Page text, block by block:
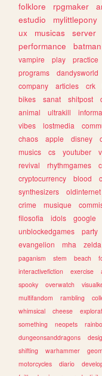
folklore
rpgmaker
estudio
mylittlepony
ux
musicas server
performance
batman
vampire
play practice
programs
dandysworld
company
articles crk
bikes
sanat shitpost
animal
ultrakill
vibes
lostmedia
chaos
apple disney
musics
cs youtuber
revival
rhythmgames
cryptocurrency
blood
synthesizers
oldinternet
crime
musique
filosofia
idols google
unblockedgames
party
evangelion
mha zelda
paganism
stem beach
interactivefiction
exercise
spooky
overwatch
multifandom
rambling
whimsical
cheese
something
neopets
dungeonsanddragons
shifting
warhammer
motorcycles
diario